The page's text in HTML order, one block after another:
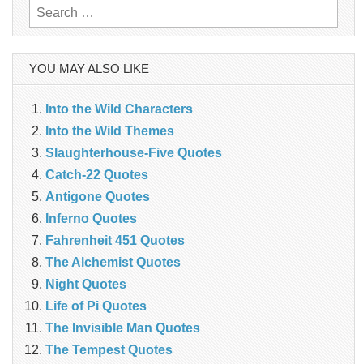
Search
for:
YOU MAY ALSO LIKE
Into the Wild Characters
Into the Wild Themes
Slaughterhouse-Five Quotes
Catch-22 Quotes
Antigone Quotes
Inferno Quotes
Fahrenheit 451 Quotes
The Alchemist Quotes
Night Quotes
Life of Pi Quotes
The Invisible Man Quotes
The Tempest Quotes